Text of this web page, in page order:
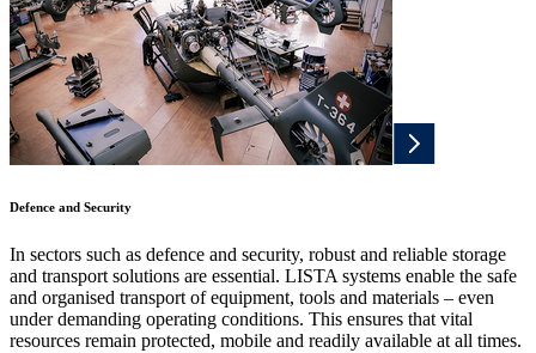
Defence and Security
In sectors such as defence and security, robust and reliable storage
and transport solutions are essential. LISTA systems enable the safe
and organised transport of equipment, tools and materials – even
under demanding operating conditions. This ensures that vital
resources remain protected, mobile and readily available at all times.